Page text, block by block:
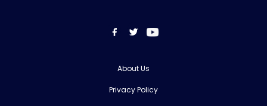
About Us
Privacy Policy